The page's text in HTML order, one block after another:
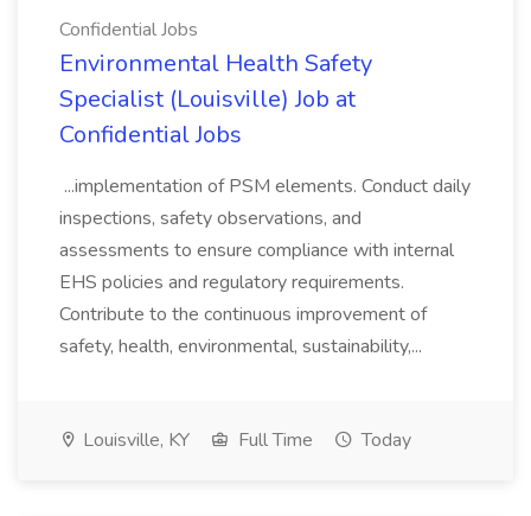
Confidential Jobs
Environmental Health Safety
Specialist (Louisville) Job at
Confidential Jobs
...implementation of PSM elements. Conduct daily
inspections, safety observations, and
assessments to ensure compliance with internal
EHS policies and regulatory requirements.
Contribute to the continuous improvement of
safety, health, environmental, sustainability,...
Louisville, KY Full Time Today